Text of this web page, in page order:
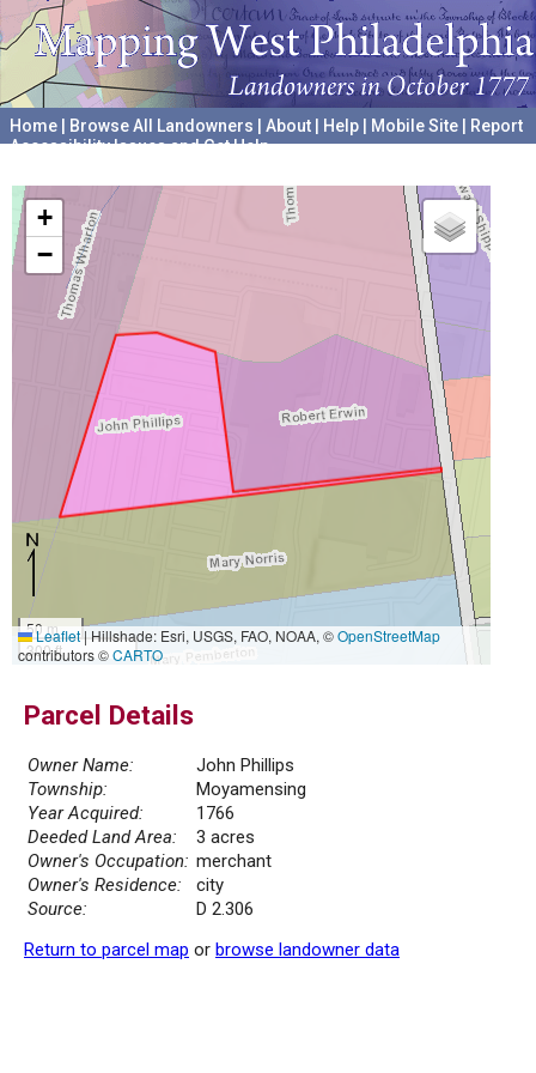
Home Browse All Landowners About Help Mobile Site
Report
Accessibility Issues and Get Help
+
−
50 m
300 ft
Leaflet|Hillshade: Esri, USGS, FAO, NOAA, ©OpenStreetMap
contributors ©CARTO
Parcel Details
Owner Name:
John Phillips
Township:
Moyamensing
Year Acquired:
1766
Deeded Land Area:
3 acres
Owner's Occupation: merchant
Owner's Residence:
city
Source:
D 2.306
Return to parcel map or browse landowner data